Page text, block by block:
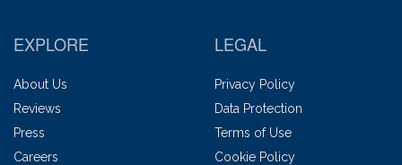
EXPLORE
About Us
Reviews
Press
Careers
LEGAL
Privacy Policy
Data Protection
Terms of Use
Cookie Policy